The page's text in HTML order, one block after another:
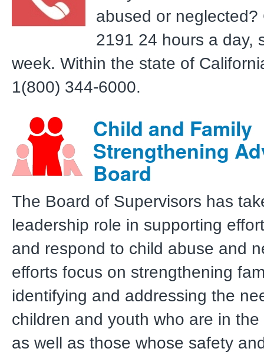
abused or neglected?
2191 24 hours a day,
week. Within the state of
1(800) 344-6000.
Child and Family
Strengthening
Board
The Board of Supervisors has
leadership role in supporting
and respond to child abuse and
efforts focus on strengthening
identifying and addressing the
children and youth who are in
as well as those whose safety